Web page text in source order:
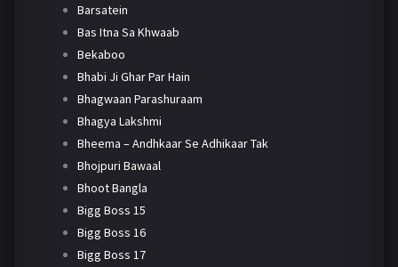
Barsatein
Bas Itna Sa Khwaab
Bekaboo
Bhabi Ji Ghar Par Hain
Bhagwaan Parashuraam
Bhagya Lakshmi
Bheema – Andhkaar Se Adhikaar Tak
Bhojpuri Bawaal
Bhoot Bangla
Bigg Boss 15
Bigg Boss 16
Bigg Boss 17